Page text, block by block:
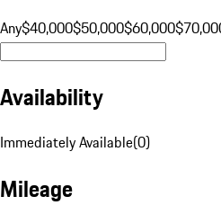
Any$40,000$50,000$60,000
Availability
Immediately Available(0)
Mileage